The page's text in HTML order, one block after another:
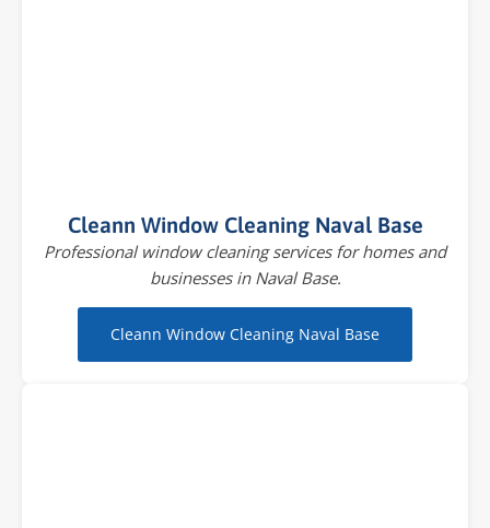
Cleann Window Cleaning Naval Base
Professional window cleaning services for homes and
businesses in Naval Base.
Cleann Window Cleaning Naval Base